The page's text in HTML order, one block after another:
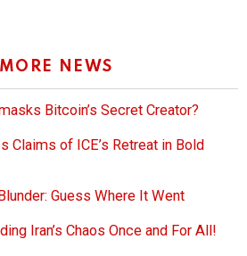
MORE NEWS
Bitcoin’s Secret Creator?
Claims of ICE’s Retreat in Bold
Guess Where It Went
Iran’s Chaos Once and For All!